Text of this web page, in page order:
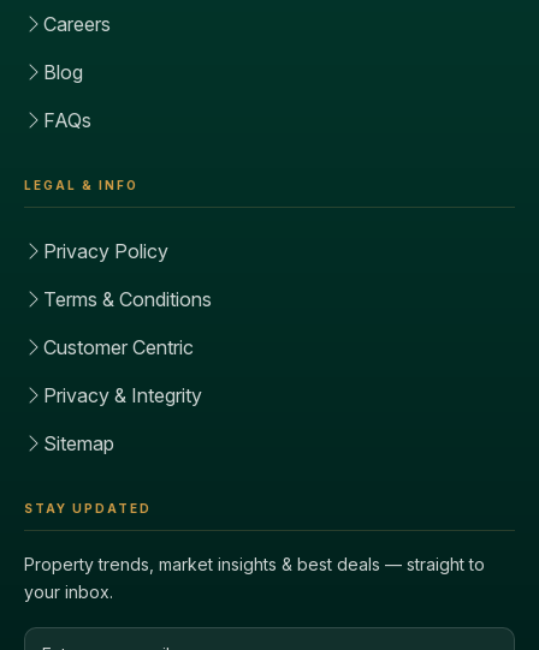
Careers
Blog
FAQs
LEGAL & INFO
Privacy Policy
Terms & Conditions
Customer Centric
Privacy & Integrity
Sitemap
STAY UPDATED
Property trends, market insights & best deals — straight to
your inbox.
Email address